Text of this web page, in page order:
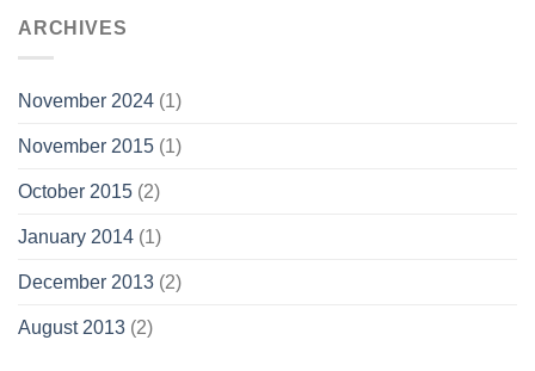
ARCHIVES
November 2024 (1)
November 2015 (1)
October 2015 (2)
January 2014 (1)
December 2013 (2)
August 2013 (2)